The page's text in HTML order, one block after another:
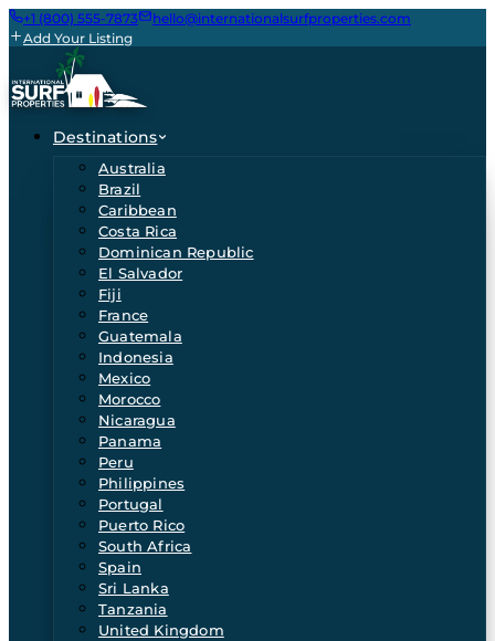
+1 (800) 555-7873
hello@internationalsurfproperties.com
Add Your Listing
Destinations
Australia
Brazil
Caribbean
Costa Rica
Dominican Republic
El Salvador
Fiji
France
Guatemala
Indonesia
Mexico
Morocco
Nicaragua
Panama
Peru
Philippines
Portugal
Puerto Rico
South Africa
Spain
Sri Lanka
Tanzania
United Kingdom